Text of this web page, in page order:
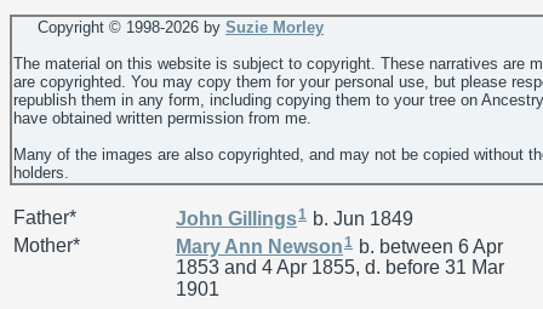
Copyright © 1998-2026 by Suzie Morley
The material on this website is subject to copyright. These narratives are
are copyrighted. You may copy them for your personal use, but please
republish them in any form, including copying them to your tree on
have obtained written permission from me.
Many of the images are also copyrighted, and may not be copied without
holders.
Father* John Gillings1 b. Jun 1849
Mother*
Mary Ann Newson 1 b. between 6 Apr
1853 and 4 Apr 1855, d. before 31 Mar
1901